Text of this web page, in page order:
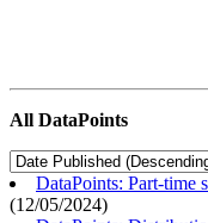
All DataPoints
DataPoints: Part-time
(12/05/2024)